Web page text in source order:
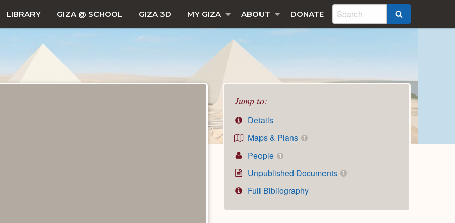
LIBRARY GIZA @ SCHOOL GIZA 3D MY GIZA ABOUT DONATE
Jump to:
Details
Maps & Plans
1
People 1
Unpublished Documents 1
Full Bibliography